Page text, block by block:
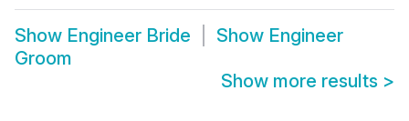
Show Engineer Bride Show Engineer
Groom
Show more results >